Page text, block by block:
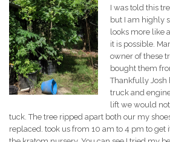
I was told this
but I am highly
looks more like
it is possible.
owner of these
bought them
Thankfully Josh
truck and
lift we would
tuck. The tree ripped apart both our my
replaced. took us from 10 am to 4 pm to get